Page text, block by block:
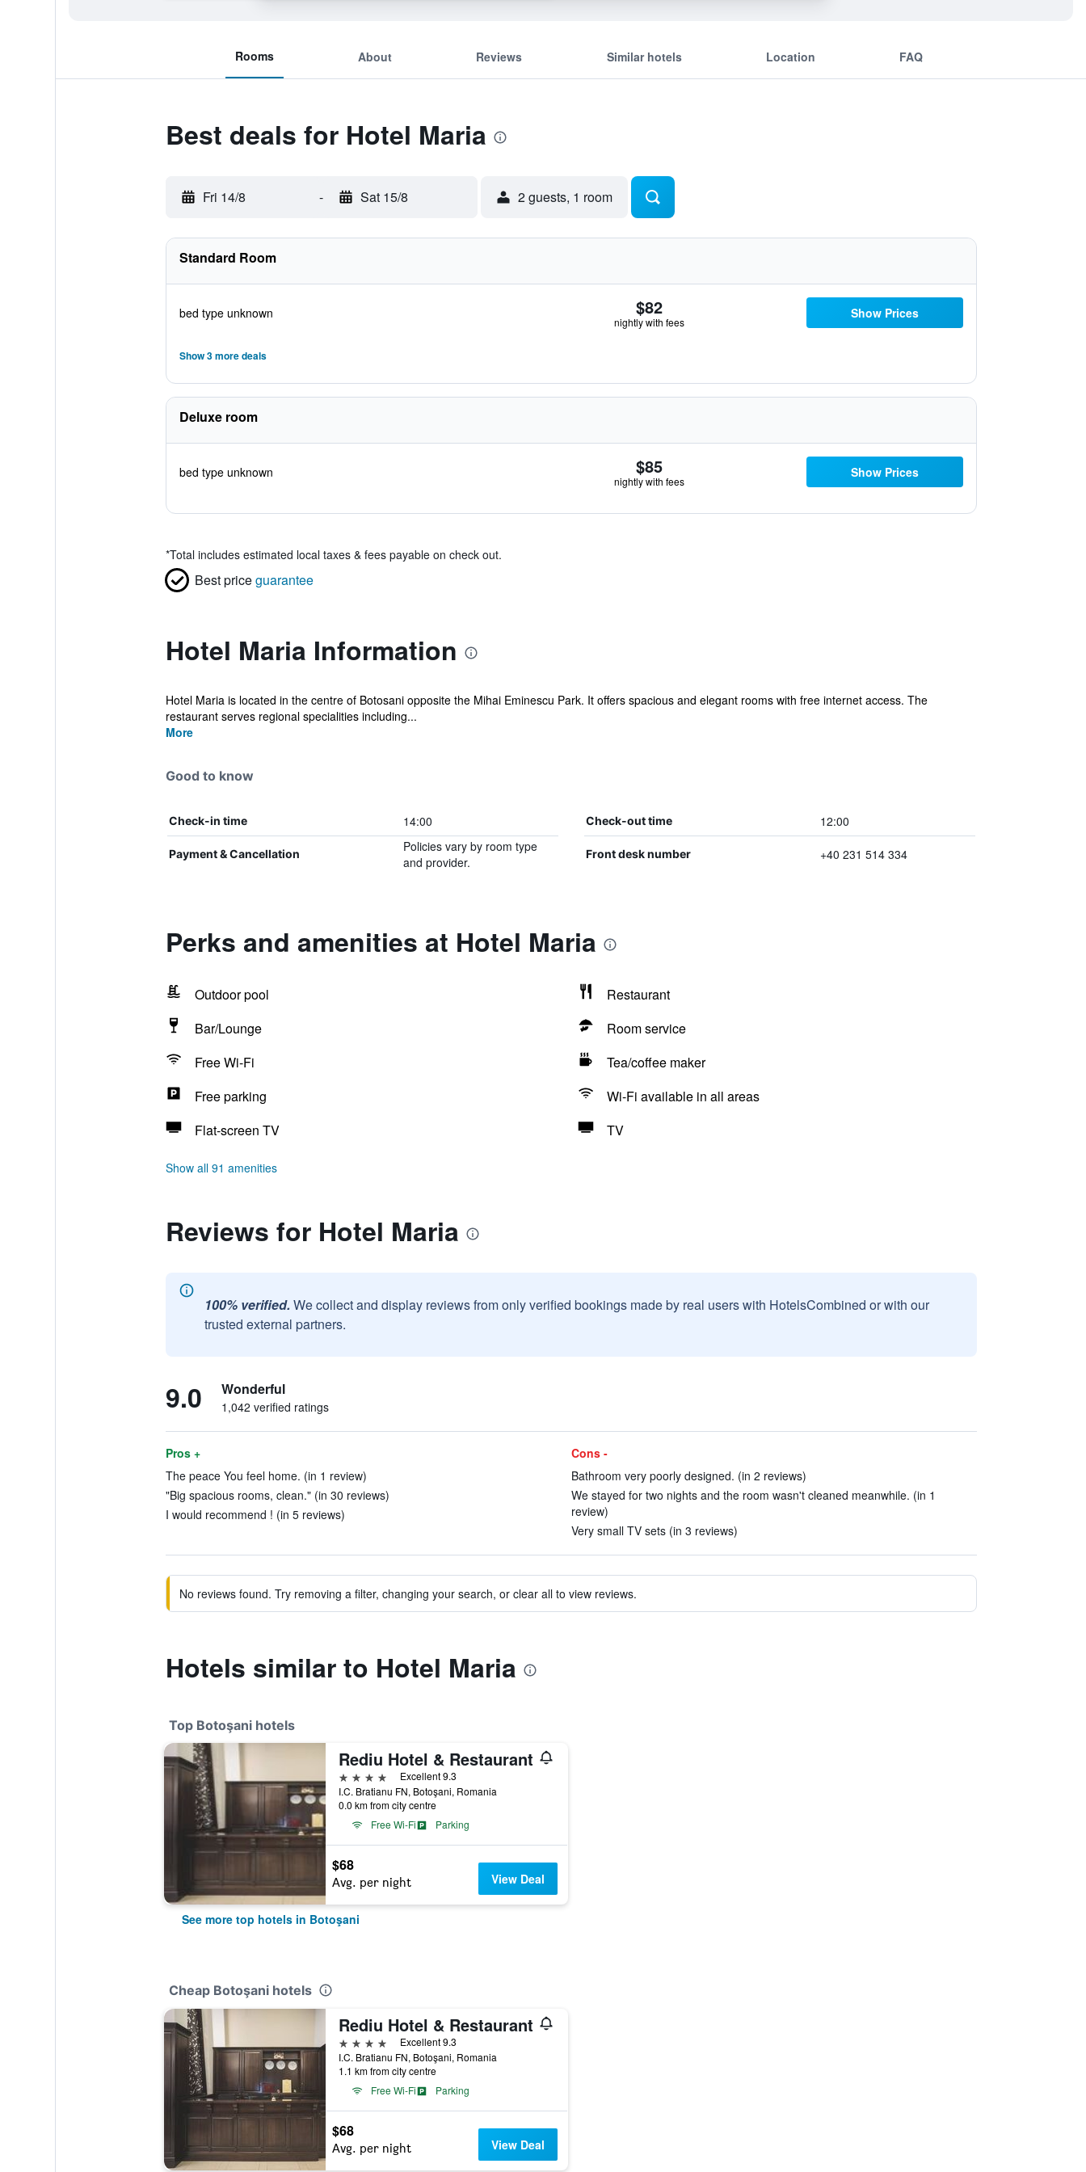
Rooms About Reviews Similar hotels Location FAQ
Best deals for Hotel Maria
Fri 14/8 - Sat 15/8 2 guests, 1 room
Standard Room
bed type unknown $82
nightly with fees
Show Prices
Show 3 more deals
Deluxe room
bed type unknown $85
nightly with fees
Show Prices
*Total includes estimated local taxes & fees payable on check out.
Best priceguarantee
Hotel Maria Information
Hotel Maria is located in the centre of Botosani opposite the Mihai Eminescu Park. It offers spacious and elegant rooms with free internet access. The
restaurant serves regional specialities including...
More
Good to know
Check-in time 14:00 Check-out time 12:00
Payment & Cancellation
Policies vary by room type
and provider.
Front desk number +40 231 514 334
Perks and amenities at Hotel Maria
Outdoor pool
Restaurant
Bar/Lounge
Room service
Free Wi-Fi
Tea/coffee maker
Free parking
Wi-Fi available in all areas
Flat-screen TV
TV
Show all 91 amenities
Reviews for Hotel Maria
100% verified. We collect and display reviews from only verified bookings made by real users with HotelsCombined or with our
trusted external partners.
9.0 Wonderful
1,042 verified ratings
Pros +
The peace You feel home. (in 1 review)
"Big spacious rooms, clean." (in 30 reviews)
I would recommend ! (in 5 reviews)
Cons -
Bathroom very poorly designed. (in 2 reviews)
We stayed for two nights and the room wasn't cleaned meanwhile. (in 1
review)
Very small TV sets (in 3 reviews)
No reviews found. Try removing a filter, changing your search, or clear all to view reviews.
Hotels similar to Hotel Maria
Top Botoşani hotels
Rediu Hotel & Restaurant
4 stars
Excellent 9.3
I.C. Bratianu FN, Botoşani, Romania
0.0 km from city centre
Free Wi-Fi
Parking
$68
Avg. per night View Deal
See more top hotels in Botoşani
Cheap Botoşani hotels
Rediu Hotel & Restaurant
4 stars
Excellent 9.3
I.C. Bratianu FN, Botoşani, Romania
1.1 km from city centre
Free Wi-Fi
Parking
$68
Avg. per night View Deal